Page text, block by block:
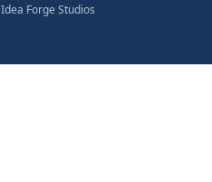
Idea Forge Studios